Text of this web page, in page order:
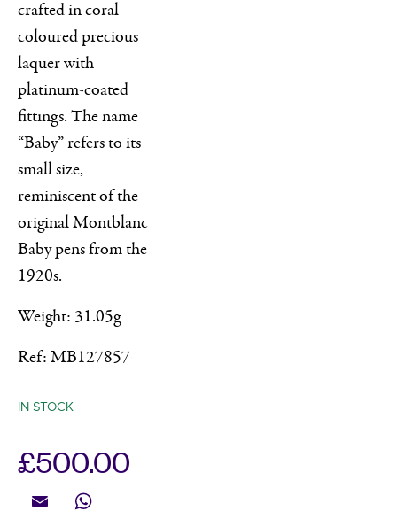
crafted in coral
coloured precious
laquer with
platinum-coated
fittings. The name
“Baby” refers to its
small size,
reminiscent of the
original Montblanc
Baby pens from the
1920s.
Weight: 31.05g
Ref: MB127857
IN STOCK
£500.00
Email WhatsApp